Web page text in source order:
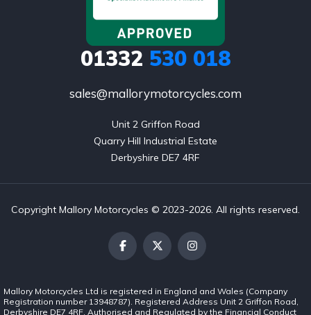
01332 530 018
sales@mallorymotorcycles.com
Unit 2 Griffon Road
Quarry Hill Industrial Estate
Derbyshire DE7 4RF
Copyright Mallory Motorcycles © 2023-2026. All rights reserved.
Mallory Motorcycles Ltd is registered in England and Wales (Company
Registration number 13948787). Registered Address Unit 2 Griffon Road,
Derbyshire DE7 4RF. Authorised and Regulated by the Financial Conduct